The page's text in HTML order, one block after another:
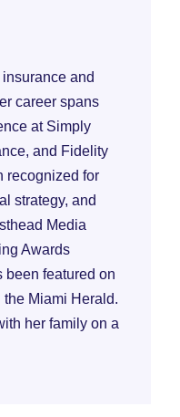
and
career spans
at Simply
and Fidelity
recognized for
strategy, and
Media
Awards
been featured on
Miami Herald.
her family on a